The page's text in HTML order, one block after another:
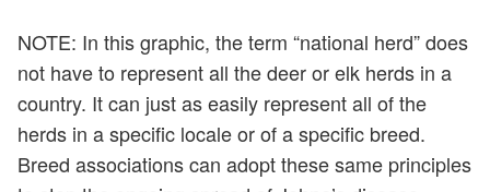
NOTE: In this graphic, the term “national herd” does
not have to represent all the deer or elk herds in a
country. It can just as easily represent all of the
herds in a specific locale or of a specific breed.
Breed associations can adopt these same principles